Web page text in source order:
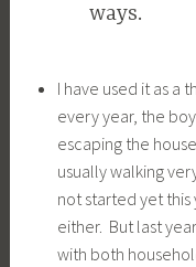
ways.
I have used it as a
every year, the
escaping the
usually walking
not started yet this
either. But last
with both